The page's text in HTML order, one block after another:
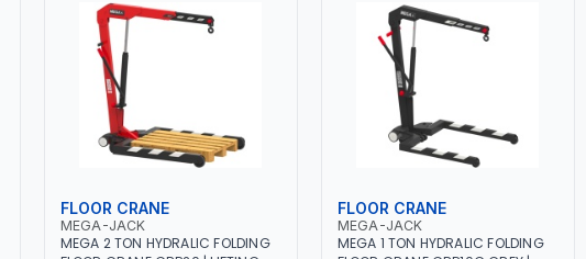
FLOOR CRANE
MEGA-JACK
MEGA 2 TON HYDRALIC FOLDING
FLOOR CRANE
MEGA-JACK
MEGA 1 TON HYDRALIC FOLDING